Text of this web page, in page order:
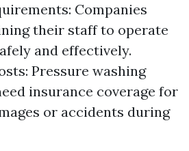
Companies
their staff to operate
and effectively.
Pressure washing
insurance coverage for
or accidents during